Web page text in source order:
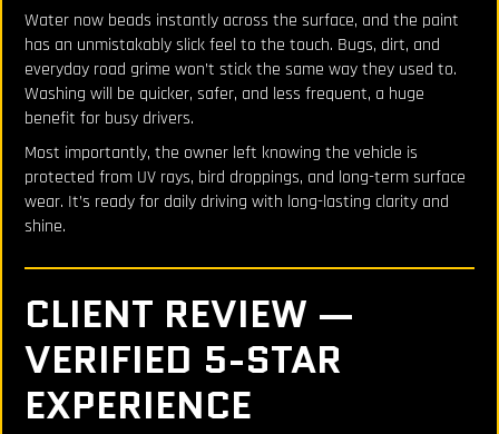
Water now beads instantly across the surface, and the paint
has an unmistakably slick feel to the touch. Bugs, dirt, and
everyday road grime won’t stick the same way they used to.
Washing will be quicker, safer, and less frequent, a huge
benefit for busy drivers.
Most importantly, the owner left knowing the vehicle is
protected from UV rays, bird droppings, and long-term surface
wear. It’s ready for daily driving with long-lasting clarity and
shine.
CLIENT REVIEW —
VERIFIED 5-STAR
EXPERIENCE